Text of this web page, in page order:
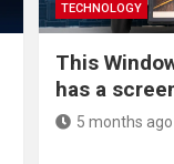
TECHNOLOGY
This
has a
5 months ago